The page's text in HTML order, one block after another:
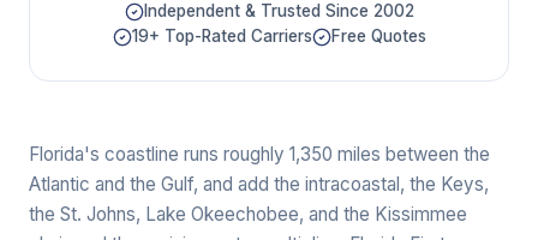
Independent & Trusted Since 2002
19+ Top-Rated Carriers
Free Quotes
Florida's coastline runs roughly 1,350 miles between the
Atlantic and the Gulf, and add the intracoastal, the Keys,
the St. Johns, Lake Okeechobee, and the Kissimmee